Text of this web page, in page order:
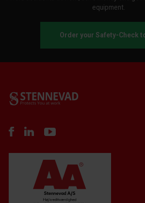
equipment.
Order your Safety-Check